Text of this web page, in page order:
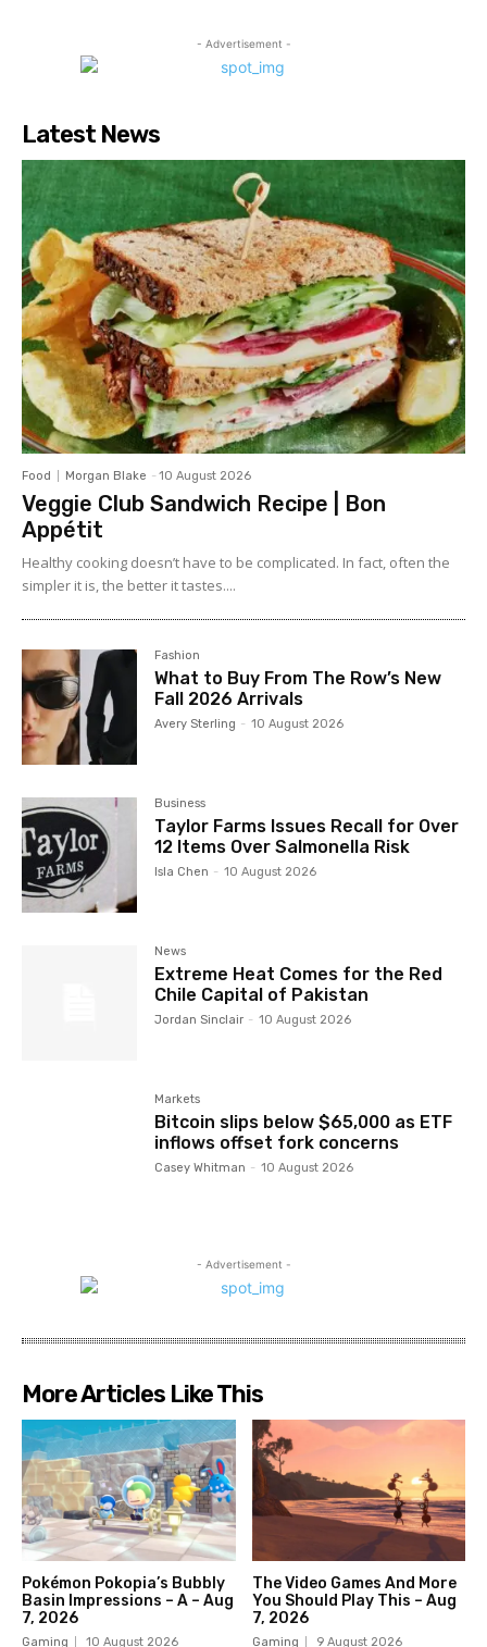
- Advertisement -
Latest News
Food Morgan Blake - 10 August 2026
Veggie Club Sandwich Recipe | Bon
Appétit
Healthy cooking doesn’t have to be complicated. In fact, often the
simpler it is, the better it tastes....
Fashion
What to Buy From The Row’s New
Fall 2026 Arrivals
Avery Sterling - 10 August 2026
Business
Taylor Farms Issues Recall for Over
12 Items Over Salmonella Risk
Isla Chen - 10 August 2026
News
Extreme Heat Comes for the Red
Chile Capital of Pakistan
Jordan Sinclair - 10 August 2026
Markets
Bitcoin slips below $65,000 as ETF
inflows offset fork concerns
Casey Whitman - 10 August 2026
- Advertisement -
More Articles Like This
Pokémon Pokopia’s Bubbly
Basin Impressions – A – Aug
7, 2026
Gaming 10 August 2026
The Video Games And More
You Should Play This – Aug
7, 2026
Gaming 9 August 2026